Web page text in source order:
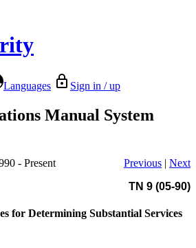
Languages Sign in / up
Manual System
- Present Previous | Next
TN 9 (05-90)
for Determining Substantial Services